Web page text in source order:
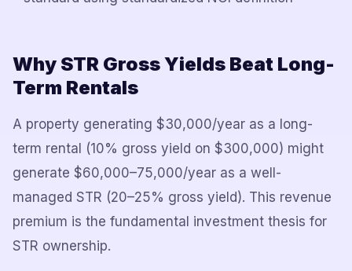
Why STR Gross Yields Beat Long-
Term Rentals
A property generating $30,000/year as a long-
term rental (10% gross yield on $300,000) might
generate $60,000–75,000/year as a well-
managed STR (20–25% gross yield). This revenue
premium is the fundamental investment thesis for
STR ownership.